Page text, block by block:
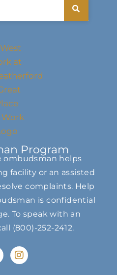
Program
ombudsman helps
facility or an assisted
complaints. Help
is confidential
To speak with an
(800)-252-2412.
I
n